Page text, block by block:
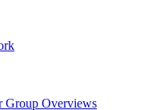
Group Overviews